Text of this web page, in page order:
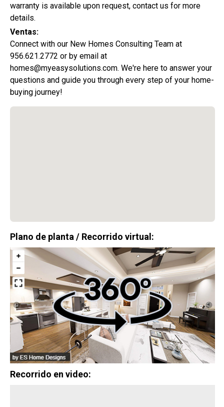
Promoción Especial:
0% De Enganche
$306,900
3 Hab | 1 Ofi | 2.5 Ba |2,193.8 Pies2totales
328 Liberty Circle, San Benito, TX, 78586
Construcción en progreso En venta
warranty is available upon request, contact us for more
details.
Ventas:
Connect with our New Homes Consulting Team at
956.621.2772 or by email at
homes@myeasysolutions.com. We're here to answer your
questions and guide you through every step of your home-
buying journey!
Plano de planta / Recorrido virtual:
Recorrido en video: